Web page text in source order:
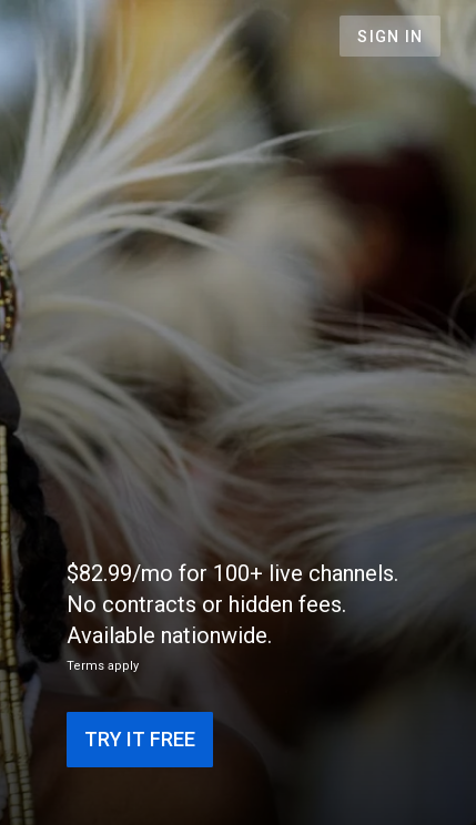
SIGN IN
$82.99/mo for 100+ live channels.
No contracts or hidden fees.
Available nationwide.
Terms apply
TRY IT FREE